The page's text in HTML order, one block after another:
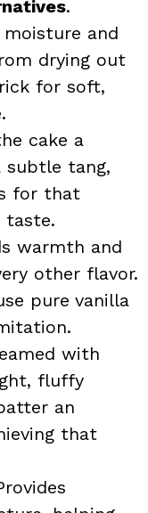
.
moisture and
drying out
for soft,
cake a
subtle tang,
for that
taste.
warmth and
other flavor.
pure vanilla
with
fluffy
an
that